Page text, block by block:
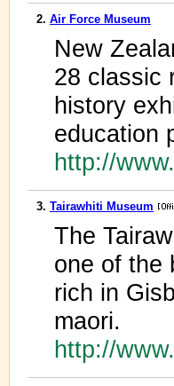
2. Air Force Museum
New
28 classic
history
education
http://
3. Tairawhiti Museum
The
one of the
rich in
maori.
http://